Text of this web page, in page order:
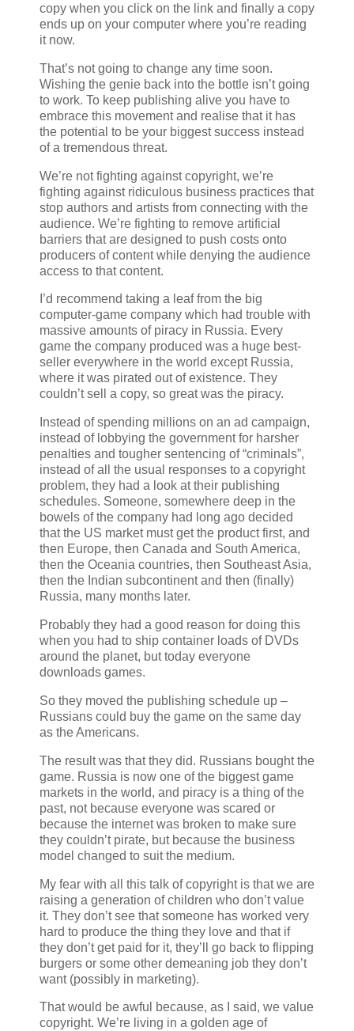
copy when you click on the link and finally a copy
ends up on your computer where you’re reading
it now.
That’s not going to change any time soon.
Wishing the genie back into the bottle isn’t going
to work. To keep publishing alive you have to
embrace this movement and realise that it has
the potential to be your biggest success instead
of a tremendous threat.
We’re not fighting against copyright, we’re
fighting against ridiculous business practices that
stop authors and artists from connecting with the
audience. We’re fighting to remove artificial
barriers that are designed to push costs onto
producers of content while denying the audience
access to that content.
I’d recommend taking a leaf from the big
computer-game company which had trouble with
massive amounts of piracy in Russia. Every
game the company produced was a huge best-
seller everywhere in the world except Russia,
where it was pirated out of existence. They
couldn’t sell a copy, so great was the piracy.
Instead of spending millions on an ad campaign,
instead of lobbying the government for harsher
penalties and tougher sentencing of “criminals”,
instead of all the usual responses to a copyright
problem, they had a look at their publishing
schedules. Someone, somewhere deep in the
bowels of the company had long ago decided
that the US market must get the product first, and
then Europe, then Canada and South America,
then the Oceania countries, then Southeast Asia,
then the Indian subcontinent and then (finally)
Russia, many months later.
Probably they had a good reason for doing this
when you had to ship container loads of DVDs
around the planet, but today everyone
downloads games.
So they moved the publishing schedule up –
Russians could buy the game on the same day
as the Americans.
The result was that they did. Russians bought the
game. Russia is now one of the biggest game
markets in the world, and piracy is a thing of the
past, not because everyone was scared or
because the internet was broken to make sure
they couldn’t pirate, but because the business
model changed to suit the medium.
My fear with all this talk of copyright is that we are
raising a generation of children who don’t value
it. They don’t see that someone has worked very
hard to produce the thing they love and that if
they don’t get paid for it, they’ll go back to flipping
burgers or some other demeaning job they don’t
want (possibly in marketing).
That would be awful because, as I said, we value
copyright. We’re living in a golden age of